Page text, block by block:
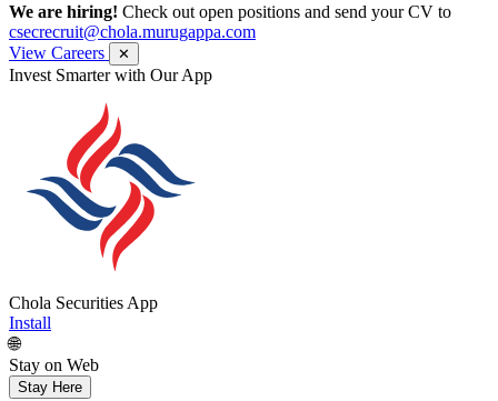
We are hiring! Check out open positions and send your CV to
csecrecruit@chola.murugappa.com
View Careers
✕
Get Research recommendations
Chola Securities App
Install
🌐
Stay on Web